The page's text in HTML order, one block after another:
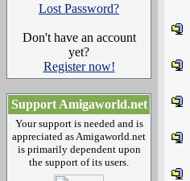
Lost Password?
Don't have an account
yet?
Register now!
Support Amigaworld.net
Your support is needed and is
appreciated as Amigaworld.net
is primarily dependent upon
the support of its users.